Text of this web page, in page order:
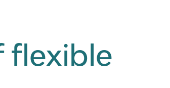
flexible